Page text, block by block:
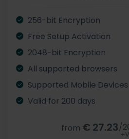
256-bit Encryption
Free Setup Activation
2048-bit Encryption
All supported browsers
Supported Mobile Devices
Valid for 200 days
from € 27.23/